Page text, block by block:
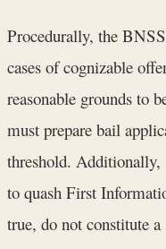
Procedurally, the
cases of cognizable
reasonable grounds to
must prepare bail
threshold.
to quash First
true, do not constitute